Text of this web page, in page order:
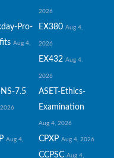
2026
Pro-
Aug 4,
EX380 Aug 4,
2026
EX432 Aug 4,
2026
7.5
ASET-Ethics-
Examination
Aug 4, 2026
Aug 4, CPXP Aug 4, 2026
CCPSC Aug 4,